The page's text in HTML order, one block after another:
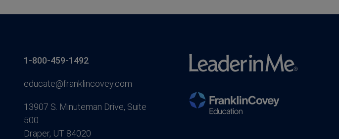
1-800-459-1492
educate@franklincovey.com
13907 S. Minuteman Drive, Suite
500
Draper, UT 84020